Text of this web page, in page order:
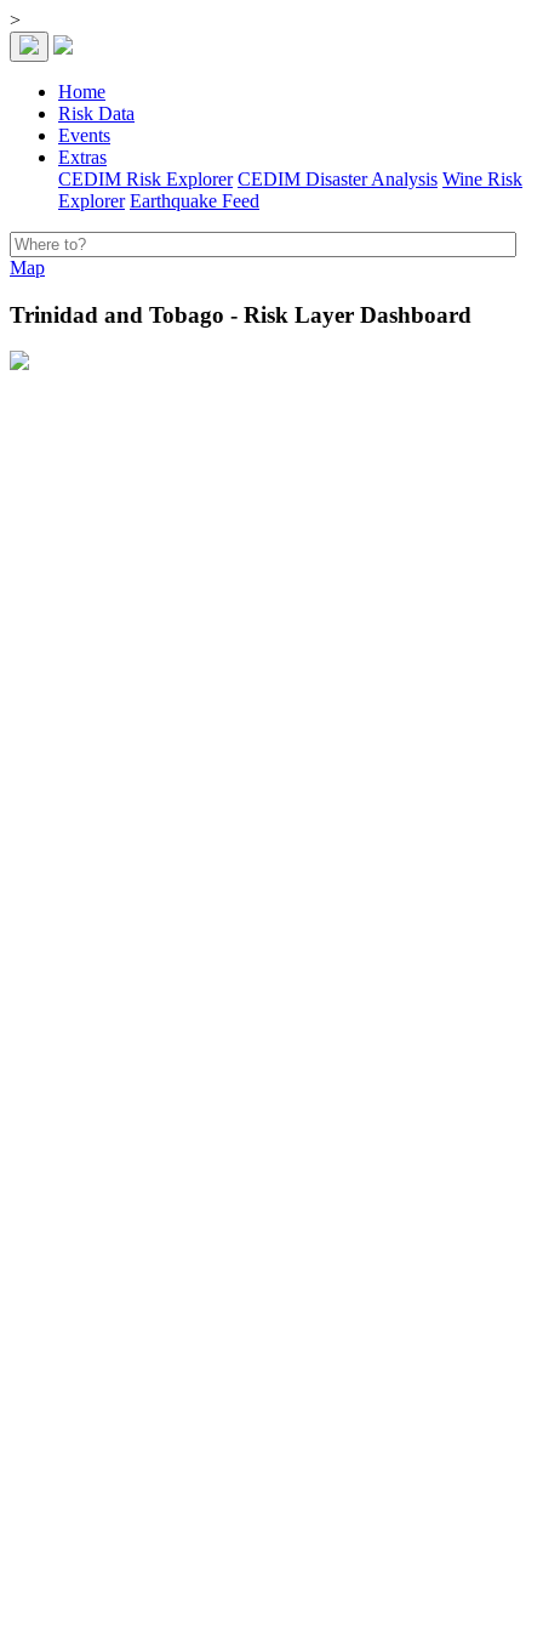
>
Home
Risk Data
Events
Extras
CEDIM Risk Explorer CEDIM Disaster Analysis Wine Risk
Explorer Earthquake Feed
Map
Trinidad and Tobago - Risk Layer Dashboard